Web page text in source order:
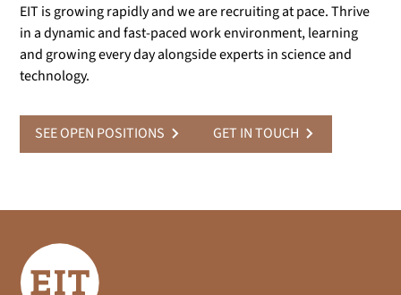
EIT is growing rapidly and we are recruiting at pace. Thrive
in a dynamic and fast-paced work environment, learning
and growing every day alongside experts in science and
technology.
SEE OPEN POSITIONS GET IN TOUCH